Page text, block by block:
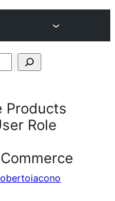
Products
Role